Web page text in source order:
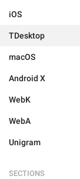
iOS
TDesktop
macOS
Android X
WebK
WebA
Unigram
SECTIONS